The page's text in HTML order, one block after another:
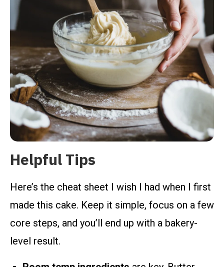
Helpful Tips
Here’s the cheat sheet I wish I had when I first
made this cake. Keep it simple, focus on a few
core steps, and you’ll end up with a bakery-
level result.